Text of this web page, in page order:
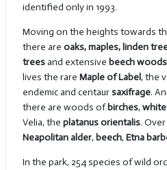
identified only in 1993.
Moving on the heights towards
there are oaks, maples, linden
treesand extensive beech woods
lives the rare Maple of Label, the
endemic and centaursaxifrage.
there are woods ofbirches, white
Velia, the platanus orientalis.
Neapolitan alder, beech, Etna
In the park, 254 species of wild